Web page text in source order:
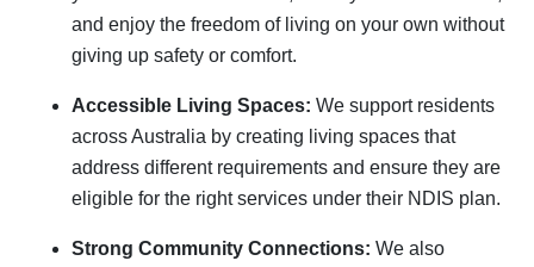
and enjoy the freedom of living on your own without
giving up safety or comfort.
Accessible Living Spaces: We support residents
across Australia by creating living spaces that
address different requirements and ensure they are
eligible for the right services under their NDIS plan.
Strong Community Connections: We also